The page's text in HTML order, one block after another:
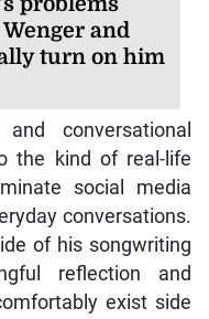
and
turn on him
conversational
the kind of real-life
social media
conversations.
of his songwriting
reflection and
exist side